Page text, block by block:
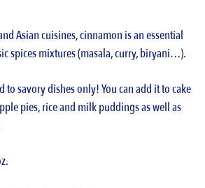
Asian cuisines, cinnamon is an essential
spices mixtures (masala, curry, biryani…).
to savory dishes only! You can add it to cake
pies, rice and milk puddings as well as